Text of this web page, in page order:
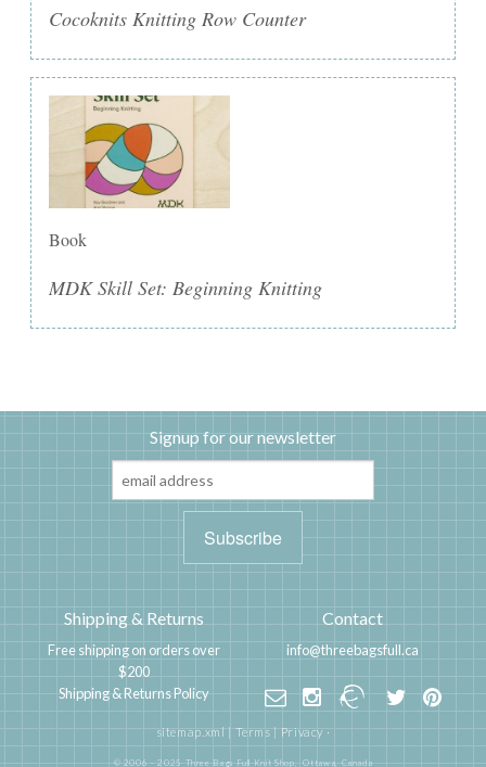
Cocoknits Knitting Row Counter
Book
MDK Skill Set: Beginning Knitting
Signup for our newsletter
Shipping & Returns
Free shipping on orders over
$200
Shipping & Returns Policy
Contact
info@threebagsfull.ca
sitemap.xml|Terms|Privacy·
© 2006 - 2025 Three Bags Full Knit Shop,Ottawa, Canada